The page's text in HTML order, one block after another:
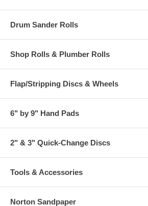
Drum Sander Rolls
Shop Rolls & Plumber Rolls
Flap/Stripping Discs & Wheels
6" by 9" Hand Pads
2" & 3" Quick-Change Discs
Tools & Accessories
Norton Sandpaper